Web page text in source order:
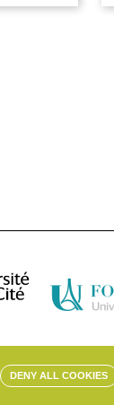
DENY ALL COOKIES